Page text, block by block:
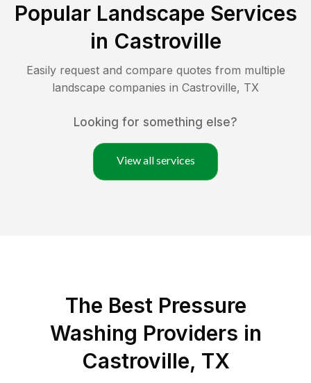
Popular Landscape Services
in Castroville
Easily request and compare quotes from multiple
landscape companies in Castroville, TX
Looking for something else?
View all services
The Best Pressure
Washing Providers in
Castroville, TX